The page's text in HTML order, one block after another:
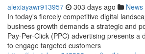
alexiayawr913957 303 days ago News
In today's fiercely competitive digital
business growth demands a strategic and
Pay-Per-Click (PPC) advertising presents a
to engage targeted customers